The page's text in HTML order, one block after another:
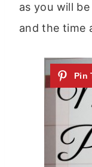
as you will
and the time